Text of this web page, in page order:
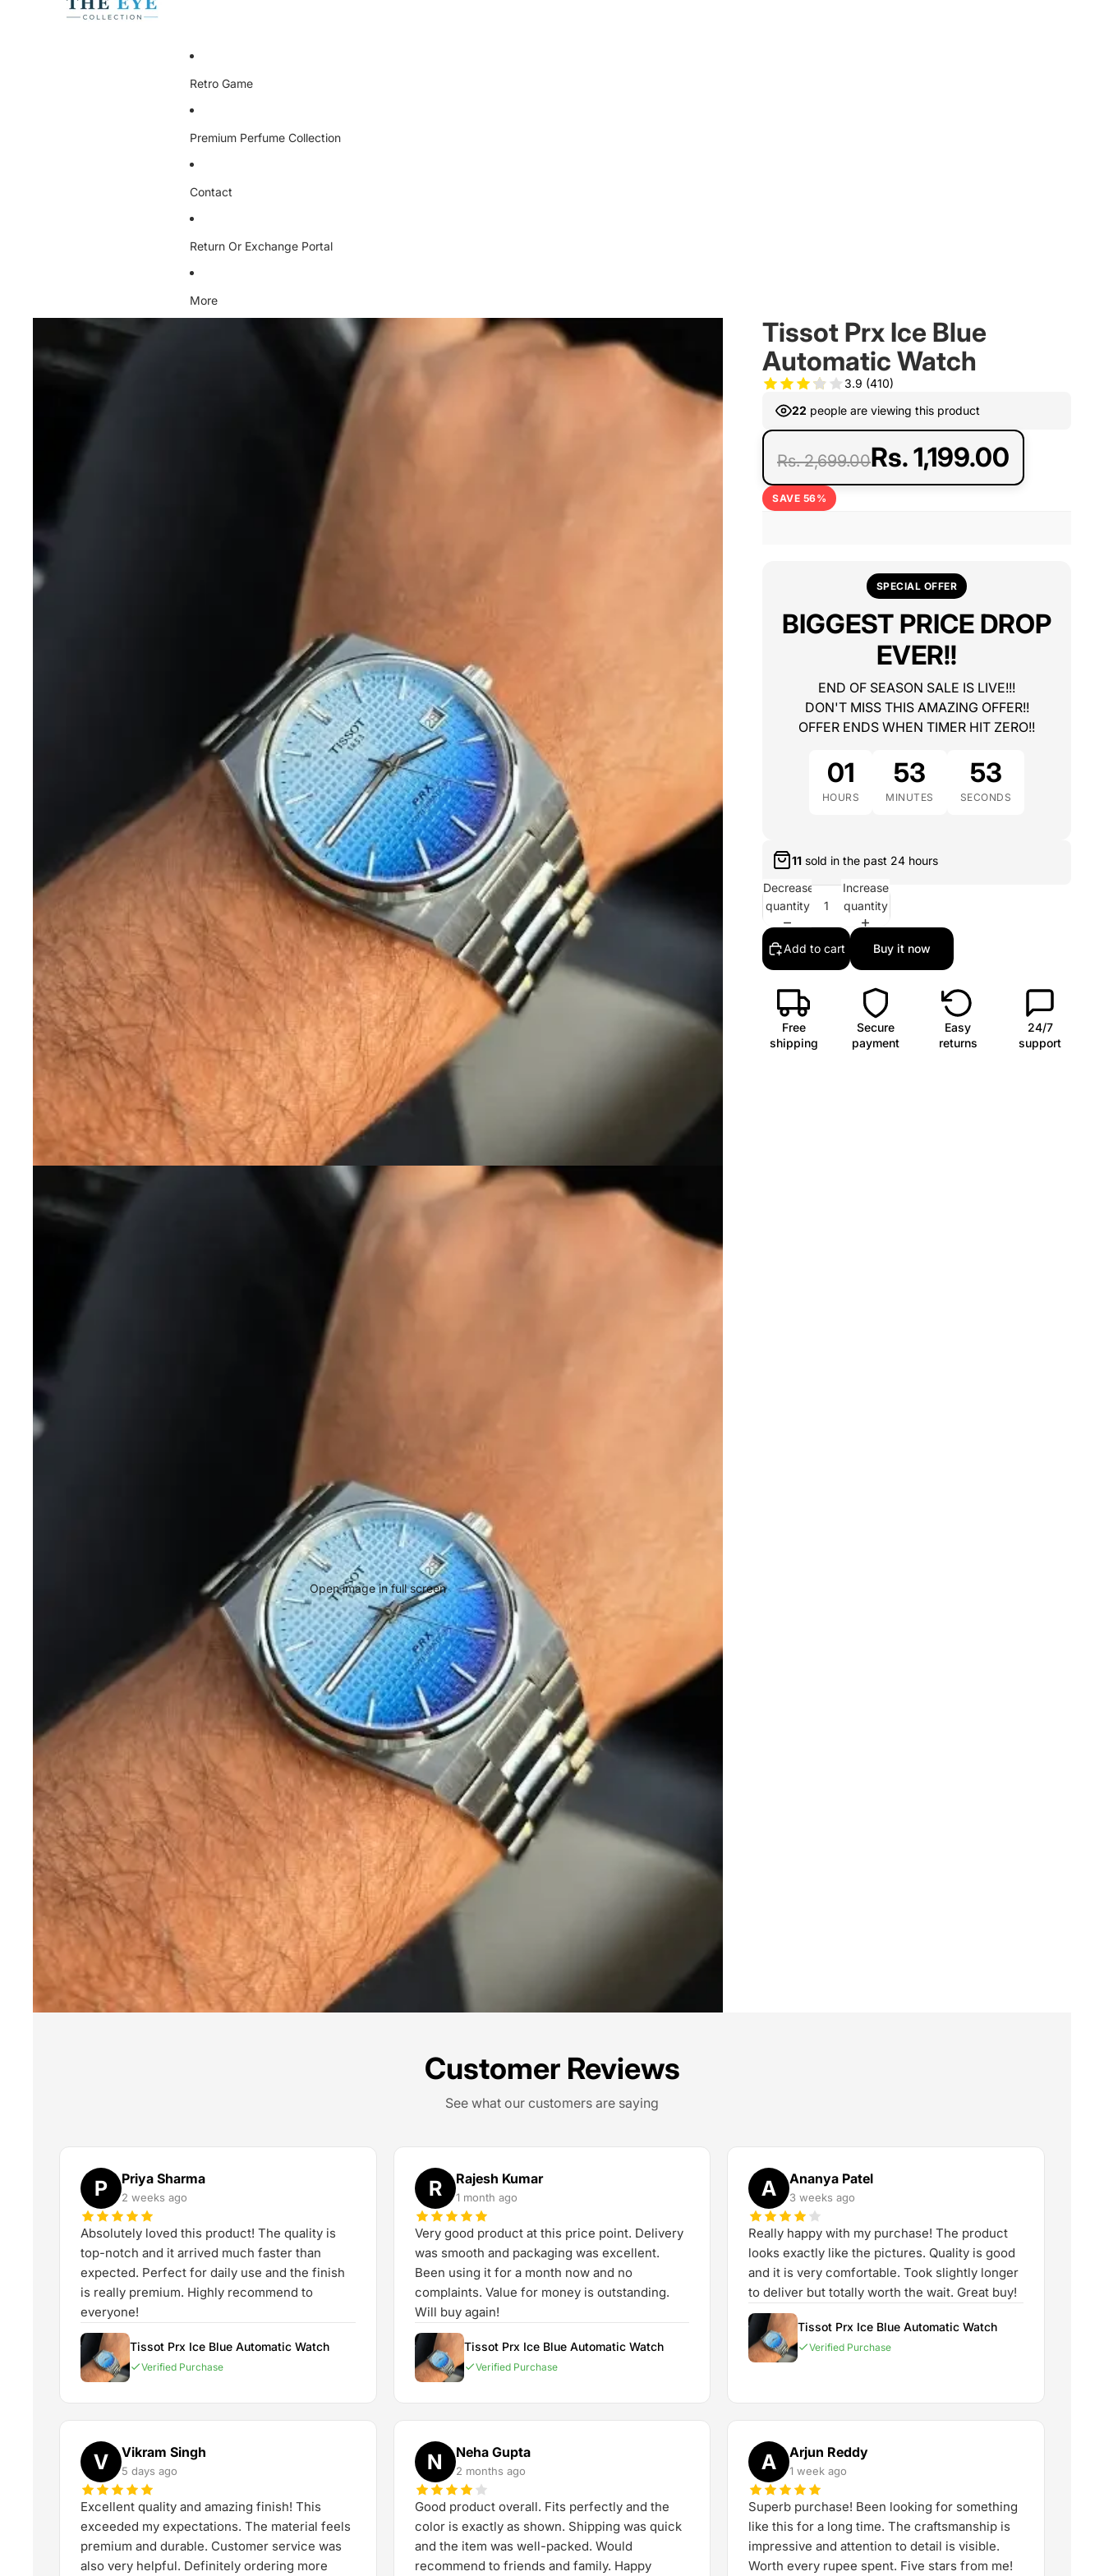
Retro Game
Premium Perfume Collection
Contact
Return Or Exchange Portal
More
Open image in full screen
Tissot Prx Ice Blue
Automatic Watch
3.9 (410)
22 people are viewing this product
Rs. 2,699.00Rs. 1,199.00
SAVE 56%
SPECIAL OFFER
BIGGEST PRICE DROP
EVER!!
END OF SEASON SALE IS LIVE!!!
DON'T MISS THIS AMAZING OFFER!!
OFFER ENDS WHEN TIMER HIT ZERO!!
01
HOURS
53
MINUTES
51
SECONDS
11 sold in the past 24 hours
Decrease
quantity
Increase
quantity
Add to cart Buy it now
Free
shipping
Secure
payment
Easy
returns
24/7
support
Customer Reviews
See what our customers are saying
P Priya Sharma
2 weeks ago
Absolutely loved this product! The quality is
top-notch and it arrived much faster than
expected. Perfect for daily use and the finish
is really premium. Highly recommend to
everyone!
Tissot Prx Ice Blue Automatic Watch
Verified Purchase
R Rajesh Kumar
1 month ago
Very good product at this price point. Delivery
was smooth and packaging was excellent.
Been using it for a month now and no
complaints. Value for money is outstanding.
Will buy again!
Tissot Prx Ice Blue Automatic Watch
Verified Purchase
A Ananya Patel
3 weeks ago
Really happy with my purchase! The product
looks exactly like the pictures. Quality is good
and it is very comfortable. Took slightly longer
to deliver but totally worth the wait. Great buy!
Tissot Prx Ice Blue Automatic Watch
Verified Purchase
V Vikram Singh
5 days ago
Excellent quality and amazing finish! This
exceeded my expectations. The material feels
premium and durable. Customer service was
also very helpful. Definitely ordering more
N Neha Gupta
2 months ago
Good product overall. Fits perfectly and the
color is exactly as shown. Shipping was quick
and the item was well-packed. Would
recommend to friends and family. Happy
A Arjun Reddy
1 week ago
Superb purchase! Been looking for something
like this for a long time. The craftsmanship is
impressive and attention to detail is visible.
Worth every rupee spent. Five stars from me!